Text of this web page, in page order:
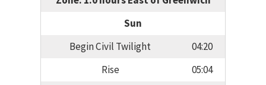
Sun
Begin Civil Twilight
04:20
Rise
05:04